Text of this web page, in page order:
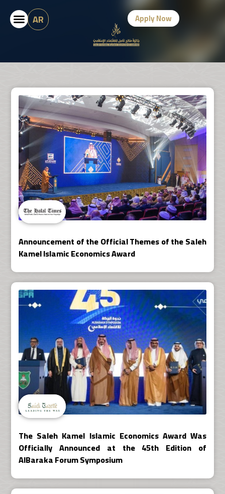
AR Apply Now
Announcement of the Official Themes of the Saleh
Kamel Islamic Economics Award
The Saleh Kamel Islamic Economics Award Was
Officially Announced at the 45th Edition of
AlBaraka Forum Symposium